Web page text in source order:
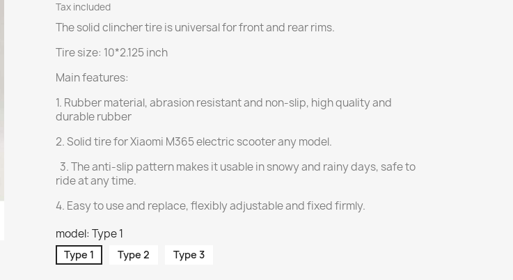
Tax included
The solid clincher tire is universal for front and rear rims.
Tire size: 10*2.125 inch
Main features:
1. Rubber material, abrasion resistant and non-slip, high quality and
durable rubber
2. Solid tire for Xiaomi M365 electric scooter any model.
3. The anti-slip pattern makes it usable in snowy and rainy days, safe to
ride at any time.
4. Easy to use and replace, flexibly adjustable and fixed firmly.
model: Type 1
Type 1 Type 2 Type 3